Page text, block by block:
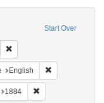
Start Over
Date sim: 1884-11-18
English
constraint Subject: Financial
1884